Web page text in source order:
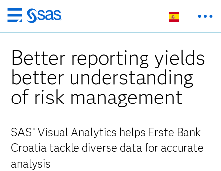
Ir
al
principal
Better reporting yields
better understanding
of risk management
SAS ® Visual Analytics helps Erste Bank
Croatia tackle diverse data for accurate
analysis